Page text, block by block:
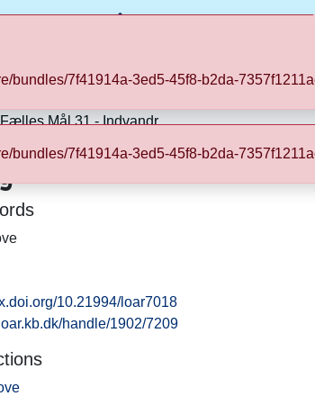
Fælles Mål 31 - Indvandrersprog
10.21994/loar7018
handle/1902/7209
bundles/7f41914a-3ed5-45f8-b2da-
bundles/7f41914a-3ed5-45f8-b2da-